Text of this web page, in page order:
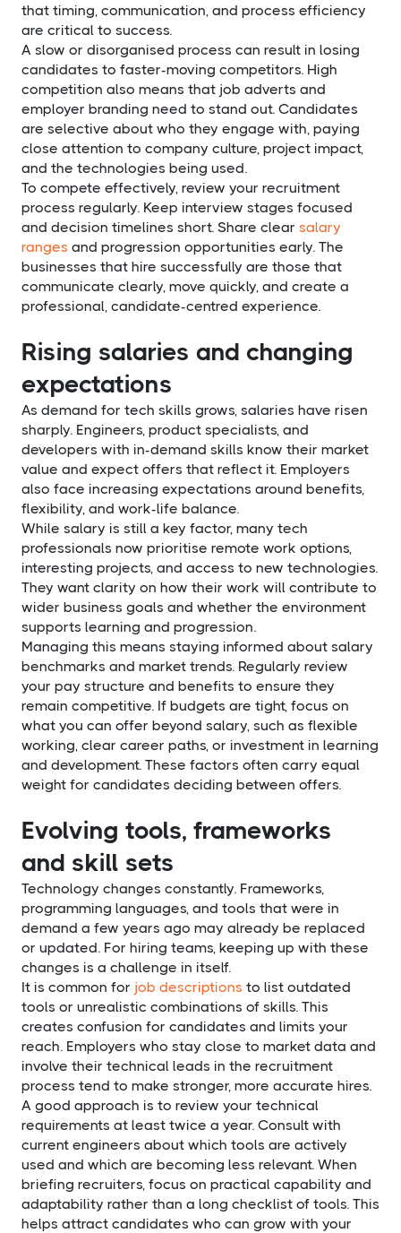
that timing, communication, and process efficiency
are critical to success.
A slow or disorganised process can result in losing
candidates to faster-moving competitors. High
competition also means that job adverts and
employer branding need to stand out. Candidates
are selective about who they engage with, paying
close attention to company culture, project impact,
and the technologies being used.
To compete effectively, review your recruitment
process regularly. Keep interview stages focused
and decision timelines short. Share clear salary
ranges and progression opportunities early. The
businesses that hire successfully are those that
communicate clearly, move quickly, and create a
professional, candidate-centred experience.
Rising salaries and changing
expectations
As demand for tech skills grows, salaries have risen
sharply. Engineers, product specialists, and
developers with in-demand skills know their market
value and expect offers that reflect it. Employers
also face increasing expectations around benefits,
flexibility, and work-life balance.
While salary is still a key factor, many tech
professionals now prioritise remote work options,
interesting projects, and access to new technologies.
They want clarity on how their work will contribute to
wider business goals and whether the environment
supports learning and progression.
Managing this means staying informed about salary
benchmarks and market trends. Regularly review
your pay structure and benefits to ensure they
remain competitive. If budgets are tight, focus on
what you can offer beyond salary, such as flexible
working, clear career paths, or investment in learning
and development. These factors often carry equal
weight for candidates deciding between offers.
Evolving tools, frameworks
and skill sets
Technology changes constantly. Frameworks,
programming languages, and tools that were in
demand a few years ago may already be replaced
or updated. For hiring teams, keeping up with these
changes is a challenge in itself.
It is common for job descriptions to list outdated
tools or unrealistic combinations of skills. This
creates confusion for candidates and limits your
reach. Employers who stay close to market data and
involve their technical leads in the recruitment
process tend to make stronger, more accurate hires.
A good approach is to review your technical
requirements at least twice a year. Consult with
current engineers about which tools are actively
used and which are becoming less relevant. When
briefing recruiters, focus on practical capability and
adaptability rather than a long checklist of tools. This
helps attract candidates who can grow with your